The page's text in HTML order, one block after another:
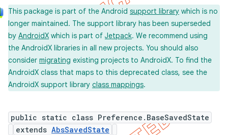
This package is part of the Android support library which is no
longer maintained. The support library has been superseded
by AndroidX which is part of Jetpack. We recommend using
the AndroidX libraries in all new projects. You should also
consider migrating existing projects to AndroidX. To find the
AndroidX class that maps to this deprecated class, see the
AndroidX support library class mappings.
public static class Preference.BaseSavedState
extends AbsSavedState